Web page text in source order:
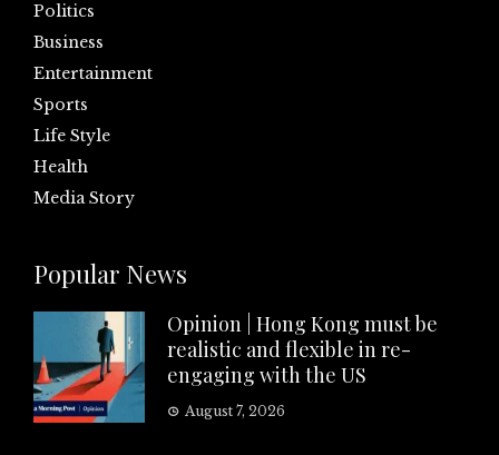
Politics
Business
Entertainment
Sports
Life Style
Health
Media Story
Popular News
Opinion | Hong Kong must be
realistic and flexible in re-
engaging with the US
August 7, 2026